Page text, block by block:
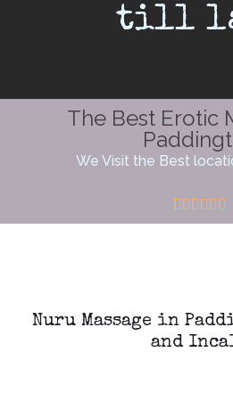
till
The Best Erotic
We Visit the Best
Nuru Massage in
and